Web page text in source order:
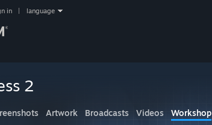
in language
2
Artwork Broadcasts Videos Workshop